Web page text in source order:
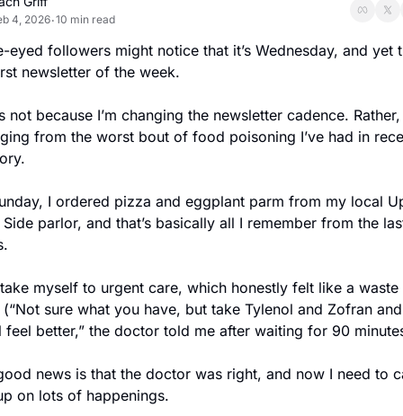
4, 2026•10 min read
eyed followers might notice that it’s Wednesday, and yet
newsletter of the week.
not because I’m changing the newsletter cadence. Rather,
from the worst bout of food poisoning I’ve had in
I ordered pizza and eggplant parm from my local
Side parlor, and that’s basically all I remember from the
myself to urgent care, which honestly felt like a
sure what you have, but take Tylenol and Zofran and
feel better,” the doctor told me after waiting for 90
news is that the doctor was right, and now I need to
on lots of happenings.